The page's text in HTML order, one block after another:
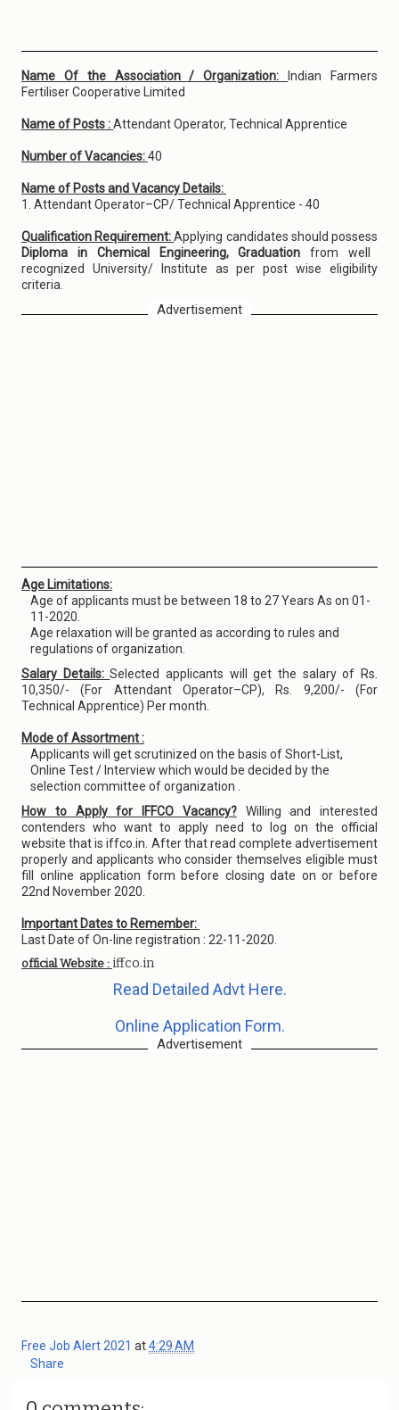
Name Of the Association / Organization:
Indian Farmers
Fertiliser Cooperative Limited
Name of Posts :Attendant Operator, Technical Apprentice
Number of Vacancies:40
Name of Posts and Vacancy Details:
1. Attendant Operator–CP/ Technical Apprentice - 40
Qualification Requirement:Applying candidates should possess
Diploma in Chemical Engineering, Graduationfrom well
recognized University/ Institute as per post wise eligibility
criteria.
Advertisement
Age Limitations:
Age of applicants must be between 18 to 27 Years As on 01-
11-2020.
Age relaxation will be granted as according to rules and
regulations of organization.
Salary Details:Selected applicants will get the salary of Rs.
10,350/- (For Attendant Operator–CP), Rs. 9,200/- (For
Technical Apprentice) Per month.
Mode of Assortment :
Applicants will get scrutinized on the basis of Short-List,
Online Test / Interview which would be decided by the
selection committee of organization .
How to Apply for IFFCO Vacancy?Willing and interested
contenders who want to apply need to log on the official
website that is iffco.in. After that read complete advertisement
properly and applicants who consider themselves eligible must
fill online application form before closing date on or before
22nd November 2020.
Important Dates to Remember:
Last Date of On-line registration : 22-11-2020.
official Website : iffco.in
Read Detailed Advt Here.
Online Application Form.
Advertisement
Free Job Alert 2021 at4:29 AM
Share